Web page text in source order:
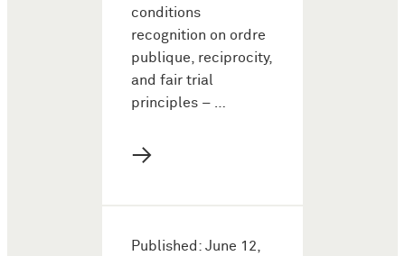
conditions
recognition on ordre
publique, reciprocity,
and fair trial
principles – …
→
Published: June 12,